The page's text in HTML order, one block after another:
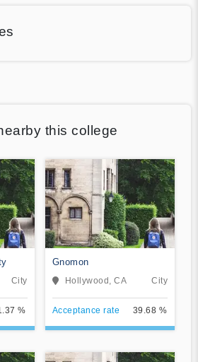
this college
City
%
Gnomon
Hollywood, CA City
Acceptance rate 39.68 %